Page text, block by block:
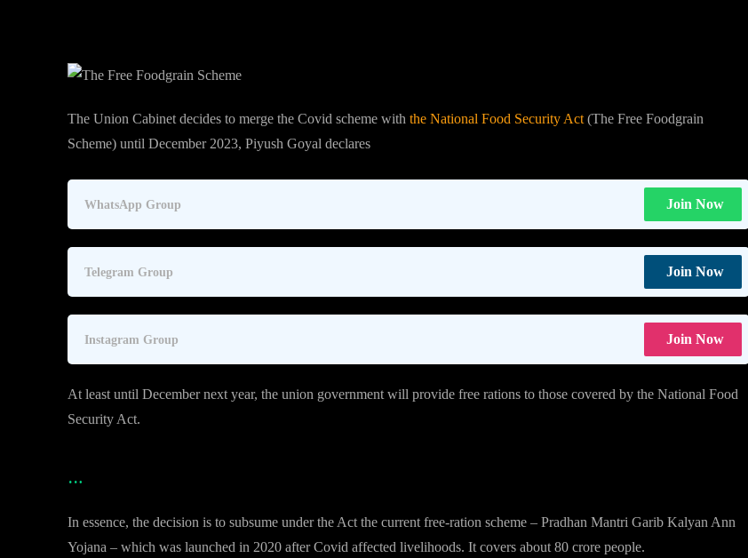
The Union Cabinet decides to merge the Covid scheme with the National Food Security Act (The Free Foodgrain
Scheme) until December 2023, Piyush Goyal declares
WhatsApp Group Join Now
Telegram Group Join Now
Instagram Group Join Now
At least until December next year, the union government will provide free rations to those covered by the National Food
Security Act.
…
In essence, the decision is to subsume under the Act the current free-ration scheme – Pradhan Mantri Garib Kalyan Ann
Yojana – which was launched in 2020 after Covid affected livelihoods. It covers about 80 crore people.